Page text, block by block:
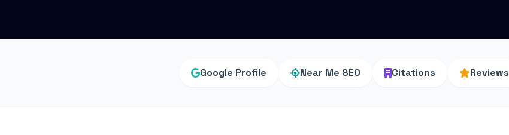
Google Profile Near Me SEO Citations Reviews